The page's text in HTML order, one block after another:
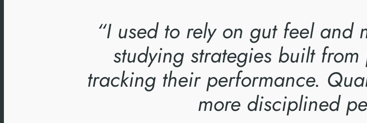
“I used to rely on gut feel and
studying strategies built
tracking their performance.
more disciplined